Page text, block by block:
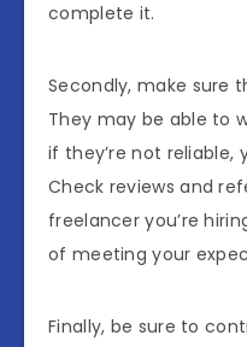
complete it.
Secondly, make sure
They may be able to
if they’re not reliable,
Check reviews and
freelancer you’re
of meeting your
Finally, be sure to